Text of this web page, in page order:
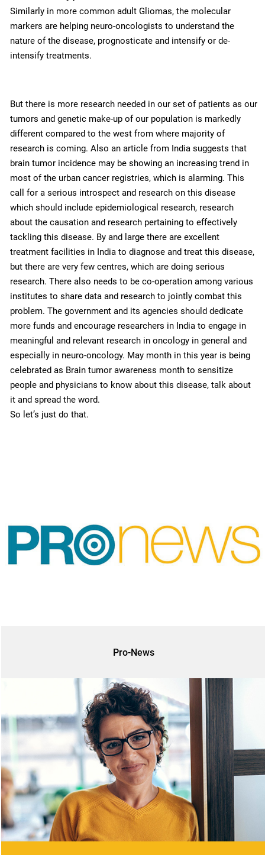
Similarly in more common adult Gliomas, the molecular
markers are helping neuro-oncologists to understand the
nature of the disease, prognosticate and intensify or de-
intensify treatments.
But there is more research needed in our set of patients as our
tumors and genetic make-up of our population is markedly
different compared to the west from where majority of
research is coming. Also an article from India suggests that
brain tumor incidence may be showing an increasing trend in
most of the urban cancer registries, which is alarming. This
call for a serious introspect and research on this disease
which should include epidemiological research, research
about the causation and research pertaining to effectively
tackling this disease. By and large there are excellent
treatment facilities in India to diagnose and treat this disease,
but there are very few centres, which are doing serious
research. There also needs to be co-operation among various
institutes to share data and research to jointly combat this
problem. The government and its agencies should dedicate
more funds and encourage researchers in India to engage in
meaningful and relevant research in oncology in general and
especially in neuro-oncology. May month in this year is being
celebrated as Brain tumor awareness month to sensitize
people and physicians to know about this disease, talk about
it and spread the word.
So let’s just do that.
Pro-News